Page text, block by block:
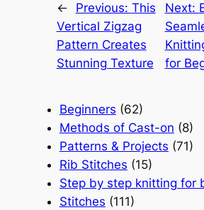
← Previous: This
Vertical Zigzag
Pattern Creates
Stunning Texture
Next:
for
Beginners (62)
Methods of Cast-on (8)
Patterns & Projects (71)
Rib Stitches (15)
Step by step knitting for
Stitches (111)